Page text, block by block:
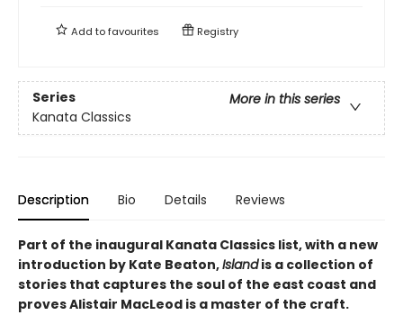
Add tofavourites Registry
Series
More in this series
Kanata Classics
Description Bio Details Reviews
Part of the inaugural Kanata Classics list, with a new
introduction by Kate Beaton,Islandis a collection of
stories that captures the soul of the east coast and
proves Alistair MacLeod is a master of the craft.